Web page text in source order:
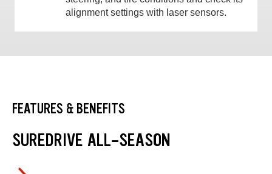
alignment settings with laser sensors.
FEATURES & BENEFITS
SUREDRIVE ALL-SEASON